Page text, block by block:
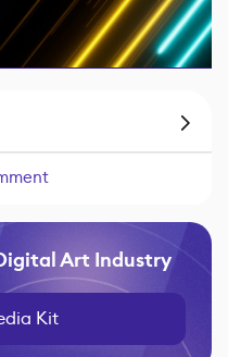
Art Industry
Kit